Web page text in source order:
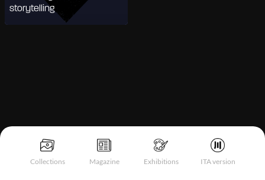
Collections Magazine Exhibitions ITA version
storytelling
Notice at collection